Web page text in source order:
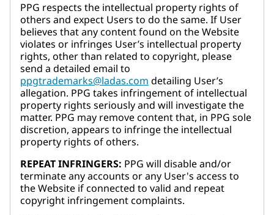
PPG respects the intellectual property rights of
others and expect Users to do the same. If User
believes that any content found on the Website
violates or infringes User’s intellectual property
rights, other than related to copyright, please
send a detailed email to
ppgtrademarks@ladas.com detailing User’s
allegation. PPG takes infringement of intellectual
property rights seriously and will investigate the
matter. PPG may remove content that, in PPG sole
discretion, appears to infringe the intellectual
property rights of others.
REPEAT INFRINGERS: PPG will disable and/or
terminate any accounts or any User's access to
the Website if connected to valid and repeat
copyright infringement complaints.